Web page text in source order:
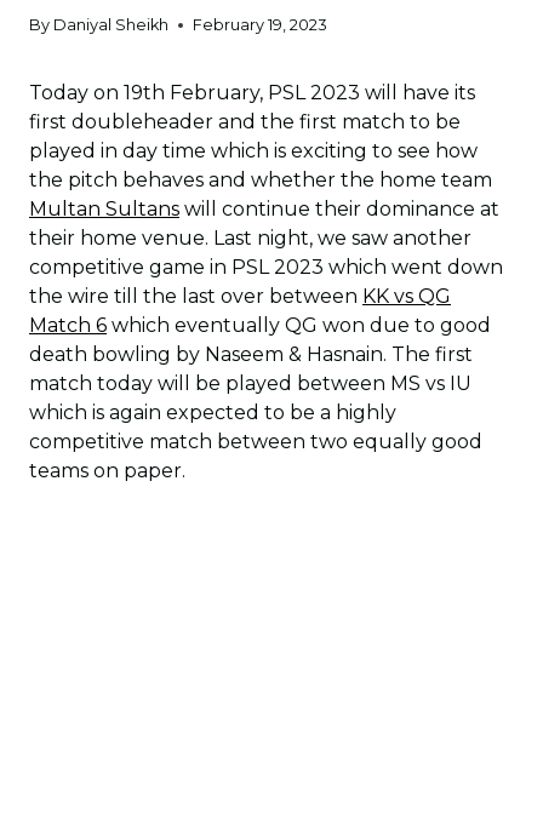
By Daniyal Sheikh February 19, 2023
Today on 19th February, PSL 2023 will have its
first doubleheader and the first match to be
played in day time which is exciting to see how
the pitch behaves and whether the home team
Multan Sultans will continue their dominance at
their home venue. Last night, we saw another
competitive game in PSL 2023 which went down
the wire till the last over between KK vs QG
Match 6 which eventually QG won due to good
death bowling by Naseem & Hasnain. The first
match today will be played between MS vs IU
which is again expected to be a highly
competitive match between two equally good
teams on paper.